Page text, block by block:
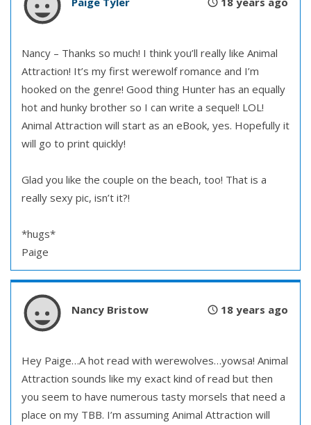
Nancy – Thanks so much! I think you’ll really like Animal
Attraction! It’s my first werewolf romance and I’m
hooked on the genre! Good thing Hunter has an equally
hot and hunky brother so I can write a sequel! LOL!
Animal Attraction will start as an eBook, yes. Hopefully it
will go to print quickly!
Glad you like the couple on the beach, too! That is a
really sexy pic, isn’t it?!
*hugs*
Paige
Nancy Bristow 18 years ago
Hey Paige…A hot read with werewolves…yowsa! Animal
Attraction sounds like my exact kind of read but then
you seem to have numerous tasty morsels that need a
place on my TBB. I’m assuming Animal Attraction will